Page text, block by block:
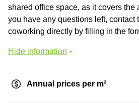
shared office space, as it covers the
you have any questions left, contact
coworking directly by filling in the
Hide information
Annual prices per m²